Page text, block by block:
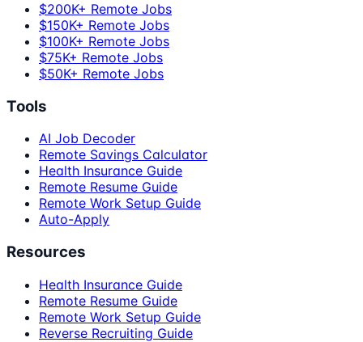
$200K+ Remote Jobs
$150K+ Remote Jobs
$100K+ Remote Jobs
$75K+ Remote Jobs
$50K+ Remote Jobs
Tools
AI Job Decoder
Remote Savings Calculator
Health Insurance Guide
Remote Resume Guide
Remote Work Setup Guide
Auto-Apply
Resources
Health Insurance Guide
Remote Resume Guide
Remote Work Setup Guide
Reverse Recruiting Guide